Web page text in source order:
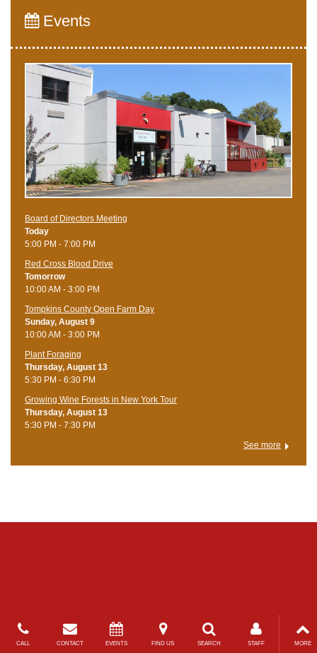
Events
Board of Directors Meeting
Today
5:00 PM - 7:00 PM
Red Cross Blood Drive
Tomorrow
10:00 AM - 3:00 PM
Tompkins County Open Farm Day
Sunday, August 9
10:00 AM - 3:00 PM
Plant Foraging
Thursday, August 13
5:30 PM - 6:30 PM
Growing Wine Forests in New York Tour
Thursday, August 13
5:30 PM - 7:30 PM
See more
CALL CONTACT EVENTS FIND US SEARCH STAFF MORE